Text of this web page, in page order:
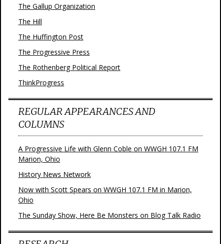
The Gallup Organization
The Hill
The Huffington Post
The Progressive Press
The Rothenberg Political Report
ThinkProgress
REGULAR APPEARANCES AND
COLUMNS
A Progressive Life with Glenn Coble on WWGH 107.1 FM
Marion, Ohio
History News Network
Now with Scott Spears on WWGH 107.1 FM in Marion,
Ohio
The Sunday Show, Here Be Monsters on Blog Talk Radio